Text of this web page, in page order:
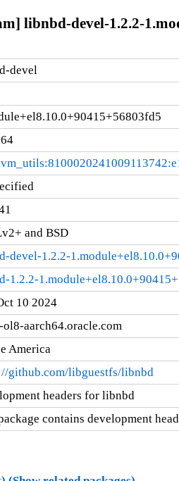
libnbd-devel-1.2.2-
devel
and BSD
devel-1.2.2-
1.2.2-
10 2024
aarch64.oracle.com
America
github.com/libguestfs/libnbd
headers for libnbd
contains development